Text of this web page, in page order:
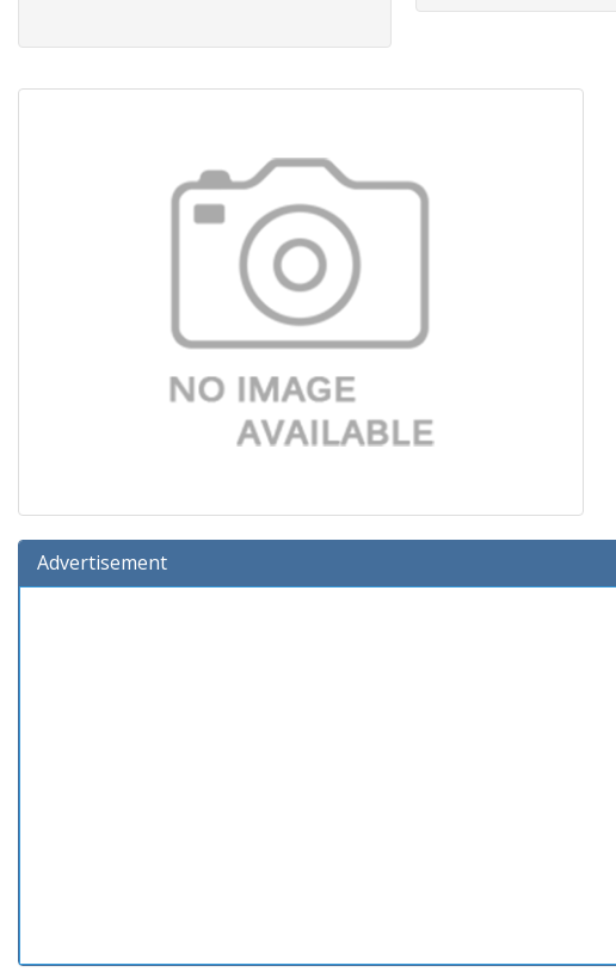
Advertisement